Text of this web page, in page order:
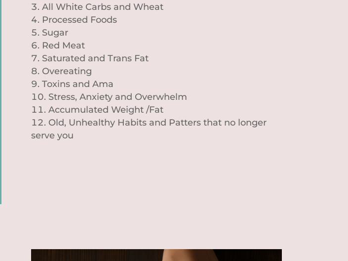
All White Carbs and Wheat
Processed Foods
Sugar
Red Meat
Saturated and Trans Fat
Overeating
Toxins and Ama
Stress, Anxiety and Overwhelm
Accumulated Weight /Fat
Old, Unhealthy Habits and Patters that no longer
serve you